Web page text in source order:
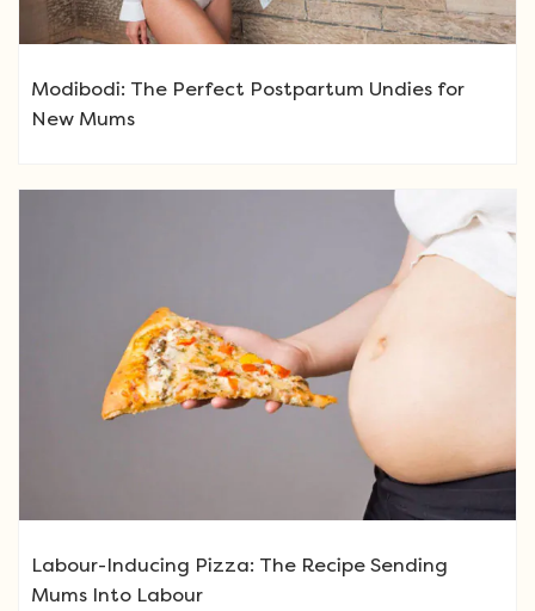
Modibodi: The Perfect Postpartum Undies for
New Mums
Labour-Inducing Pizza: The Recipe Sending
Mums Into Labour